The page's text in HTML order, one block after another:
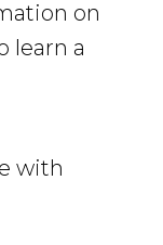
on
learn a
with